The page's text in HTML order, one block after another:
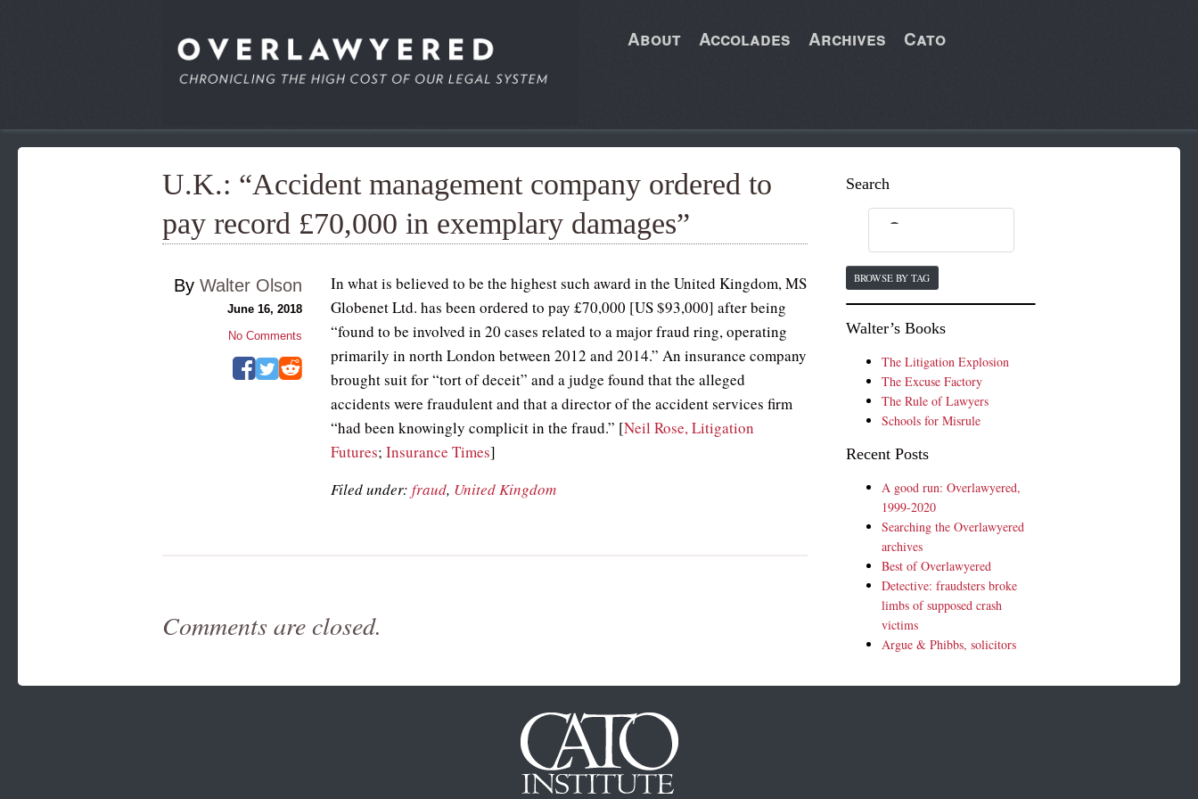
About Accolades Archives Cato
U.K.: “Accident management company ordered to
pay record £70,000 in exemplary damages”
In what is believed to be the highest such award in the United Kingdom, MS
Globenet Ltd. has been ordered to pay £70,000 [US $93,000] after being
“found to be involved in 20 cases related to a major fraud ring, operating
primarily in north London between 2012 and 2014.” An insurance company
brought suit for “tort of deceit” and a judge found that the alleged
accidents were fraudulent and that a director of the accident services firm
“had been knowingly complicit in the fraud.” [Neil Rose, Litigation
Futures;Insurance Times]
Filed under:fraud, United Kingdom
By Walter Olson
June 16, 2018
No Comments
Comments are closed.
Search
BROWSE BY TAG
Walter’s Books
The Litigation Explosion
The Excuse Factory
The Rule of Lawyers
Schools for Misrule
Recent Posts
A good run: Overlawyered,
1999-2020
Searching the Overlawyered
archives
Best of Overlawyered
Detective: fraudsters broke
limbs of supposed crash
victims
Argue & Phibbs, solicitors